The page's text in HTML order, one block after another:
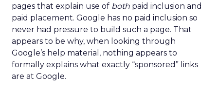
pages that explain use of both paid inclusion and
paid placement. Google has no paid inclusion so
never had pressure to build such a page. That
appears to be why, when looking through
Google’s help material, nothing appears to
formally explains what exactly “sponsored” links
are at Google.